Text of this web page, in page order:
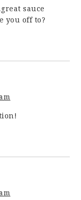
sauce
you off to?